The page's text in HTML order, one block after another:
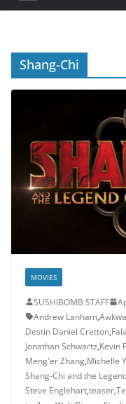
Shang-Chi
MOVIES
SUSHIBOMB STAFF
Andrew Lanham,
Destin Daniel Cretton,
Jonathan Schwartz,Kevin
Meng'er Zhang,Michelle
Shang-Chi and the
Steve Englehart,teaser,